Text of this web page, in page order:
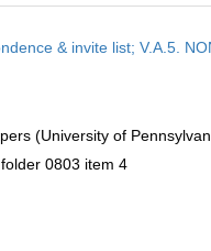
& invite list; V.A.5.
(University of
0803 item 4